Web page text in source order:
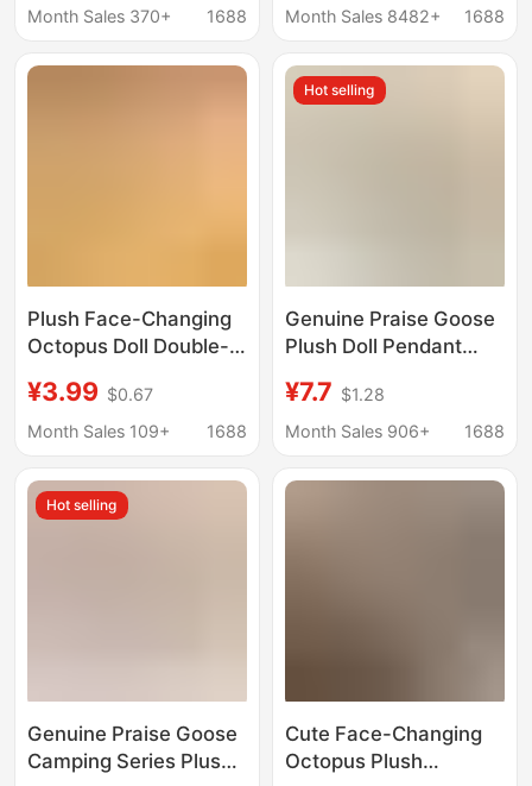
Animal Keychain,
Double-Sided Face-
Month Sales 370+
1688
Pendant Car Key
Month Sales 8482+
1688
Plush Face-Changing
Octopus Doll Double-
Mood Cute Doll
Keychain Bag Pendant
¥3.99 $0.67
Month Sales 109+
1688
Hot selling
Genuine Praise Goose
Plush Doll Pendant
Cartoon Doll Positive
Energy Penguin Bag
¥7.7 $1.28
Month Sales 906+
1688
Hot selling
Genuine Praise Goose
Camping Series Plush
Cute Face-Changing
Octopus Plush